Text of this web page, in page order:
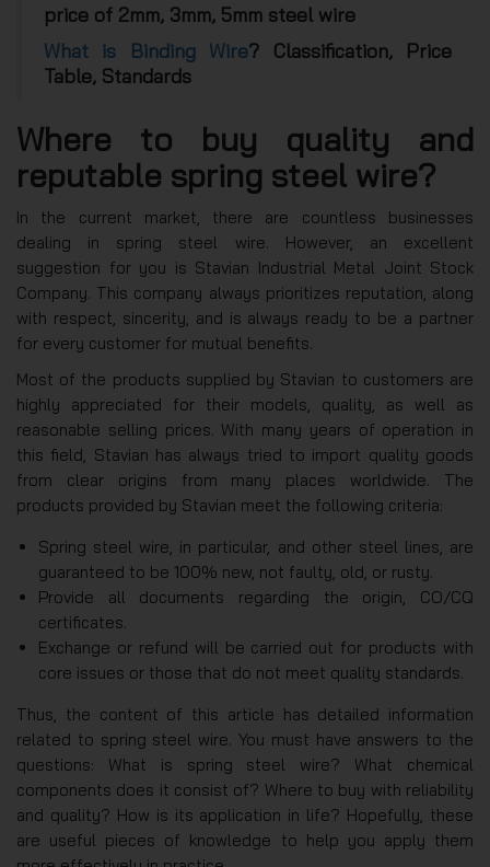
price of 2mm, 3mm, 5mm steel wire
What is Binding Wire? Classification, Price
Table, Standards
Where to buy quality and
reputable spring steel wire?
In the current market, there are countless businesses
dealing in spring steel wire. However, an excellent
suggestion for you is Stavian Industrial Metal Joint Stock
Company. This company always prioritizes reputation, along
with respect, sincerity, and is always ready to be a partner
for every customer for mutual benefits.
Most of the products supplied by Stavian to customers are
highly appreciated for their models, quality, as well as
reasonable selling prices. With many years of operation in
this field, Stavian has always tried to import quality goods
from clear origins from many places worldwide. The
products provided by Stavian meet the following criteria:
Spring steel wire, in particular, and other steel lines, are
guaranteed to be 100% new, not faulty, old, or rusty.
Provide all documents regarding the origin, CO/CQ
certificates.
Exchange or refund will be carried out for products with
core issues or those that do not meet quality standards.
Thus, the content of this article has detailed information
related to spring steel wire. You must have answers to the
questions: What is spring steel wire? What chemical
components does it consist of? Where to buy with reliability
and quality? How is its application in life? Hopefully, these
are useful pieces of knowledge to help you apply them